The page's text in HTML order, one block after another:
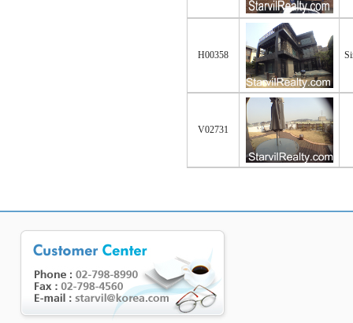
H00358
V02731